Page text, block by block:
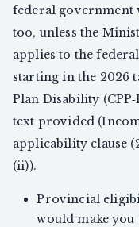
federal government
too, unless the
applies to the
starting in the 2026
Plan Disability
text provided
applicability clause
(ii)).
Provincial
would make